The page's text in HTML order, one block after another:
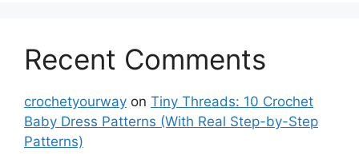
Recent Comments
crochetyourway on Tiny Threads: 10 Crochet
Baby Dress Patterns (With Real Step-by-Step
Patterns)